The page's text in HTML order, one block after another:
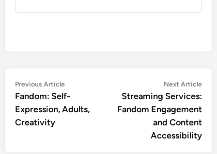
Post
navigation
Previous ArticlePrevious
article:
Fandom: Self-
Expression, Adults,
Creativity
Next Article
Streaming Services:
Fandom Engagement
and Content
Accessibility